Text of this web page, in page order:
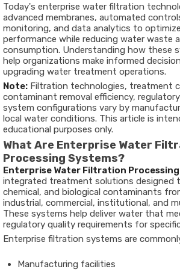
Today's enterprise water filtration
advanced membranes, automated
monitoring, and data analytics to
performance while reducing water waste
consumption. Understanding how these
help organizations make informed
upgrading water treatment operations.
Note: Filtration technologies, treatment
contaminant removal efficiency,
system configurations vary by
local water conditions. This article is
educational purposes only.
What Are Enterprise Water
Processing Systems?
Enterprise Water Filtration
integrated treatment solutions designed
chemical, and biological contaminants
industrial, commercial, institutional, and
These systems help deliver water that
regulatory quality requirements for
Enterprise filtration systems are
Manufacturing facilities